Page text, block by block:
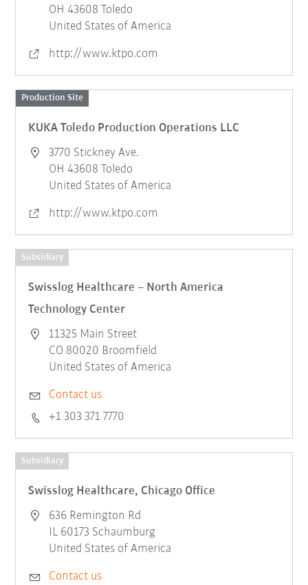
OH 43608 Toledo
United States of America
http://www.ktpo.com
Production Site
KUKA Toledo Production Operations LLC
3770 Stickney Ave.
OH 43608 Toledo
United States of America
http://www.ktpo.com
Subsidiary
Swisslog Healthcare – North America
Technology Center
11325 Main Street
CO 80020 Broomfield
United States of America
Contact us
+1 303 371 7770
Subsidiary
Swisslog Healthcare, Chicago Office
636 Remington Rd
IL 60173 Schaumburg
United States of America
Contact us